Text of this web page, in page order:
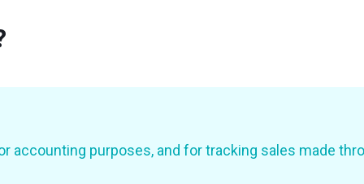
accounting purposes, and for tracking sales made